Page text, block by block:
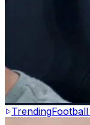
Trending